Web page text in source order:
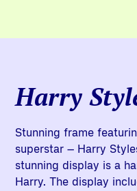
Harry
Stunning frame
superstar – Harry
stunning display is a
Harry. The display